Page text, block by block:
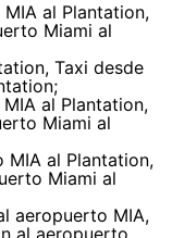
al Plantation,
Miami al
Taxi desde
al Plantation,
Miami al
MIA al Plantation,
Miami al
aeropuerto MIA,
al aeropuerto